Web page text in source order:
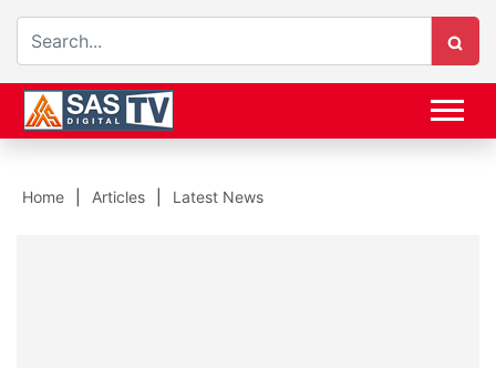
Home Articles Latest News